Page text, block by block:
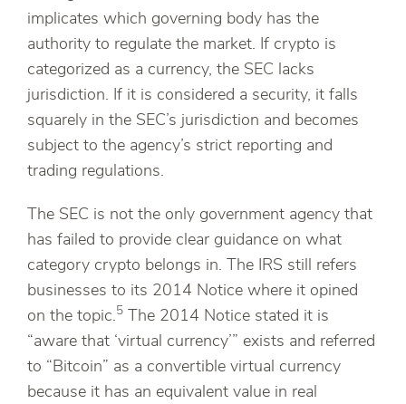
implicates which governing body has the
authority to regulate the market. If crypto is
categorized as a currency, the SEC lacks
jurisdiction. If it is considered a security, it falls
squarely in the SEC’s jurisdiction and becomes
subject to the agency’s strict reporting and
trading regulations.
The SEC is not the only government agency that
has failed to provide clear guidance on what
category crypto belongs in. The IRS still refers
businesses to its 2014 Notice where it opined
on the topic.5
The 2014 Notice stated it is
“aware that ‘virtual currency’” exists and referred
to “Bitcoin” as a convertible virtual currency
because it has an equivalent value in real